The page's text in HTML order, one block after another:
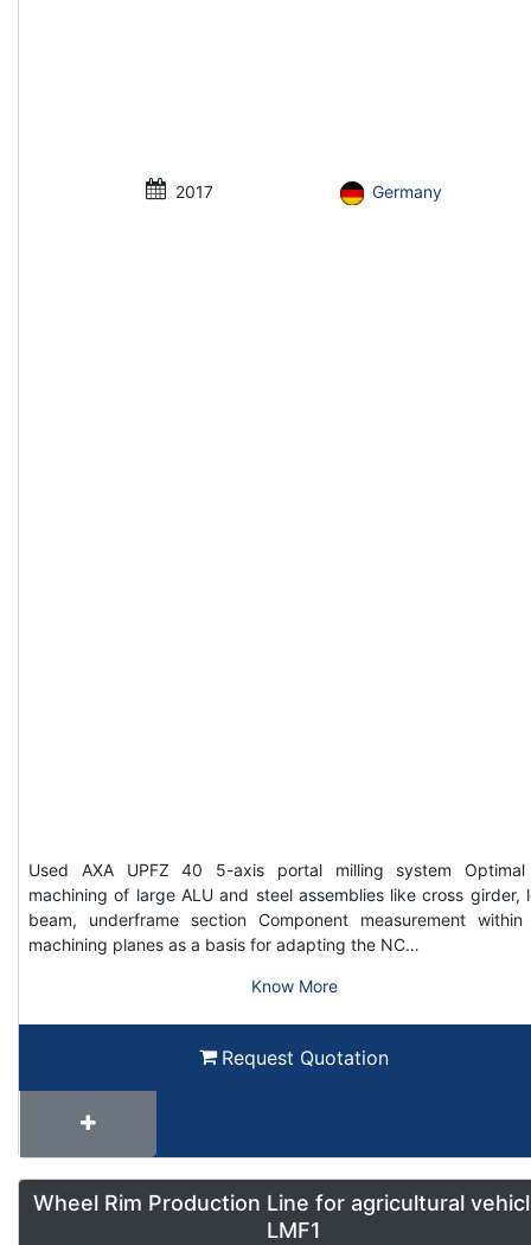
2017 Germany
Used AXA UPFZ 40 5-axis portal milling system
machining of large ALU and steel assemblies like cross girder,
beam, underframe section Component measurement
machining planes as a basis for adapting the NC…
Know More
Request Quotation
Wheel Rim Production Line for agricultural
LMF1